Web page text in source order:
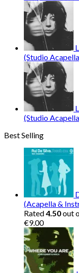
(Studio
(Studio
Best Selling
(Acapella &
Rated4.50out
€9.00